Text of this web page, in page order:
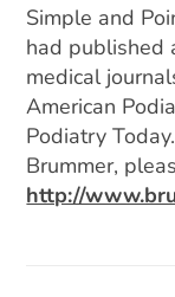
Simple and
had published
medical
American
Podiatry
Brummer,
http://